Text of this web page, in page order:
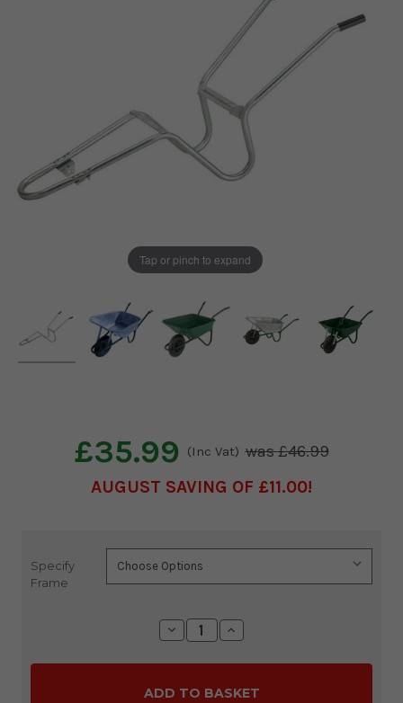
Tap or pinch to expand
£35.99 (Inc Vat) £46.99
AUGUST SAVING OF £11.00
Specify
Frame
Current
Stock:
Decrease
Quantity:
Increase
Quantity: